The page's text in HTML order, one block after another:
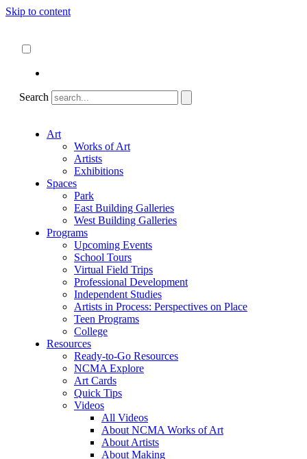
Skip to content
Search
Art
Works of Art
Artists
Exhibitions
Spaces
Park
East Building Galleries
West Building Galleries
Programs
Upcoming Events
School Tours
Virtual Field Trips
Professional Development
Independent Studies
Artists in Process: Perspectives on Place
Teen Programs
College
Resources
Ready-to-Go Resources
NCMA Explore
Art Cards
Quick Tips
Videos
All Videos
About NCMA Works of Art
About Artists
About Making